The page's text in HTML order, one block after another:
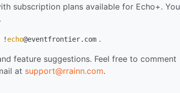
subscription plans available for Echo+. You
.
! echo@eventfrontier.com .
feature suggestions. Feel free to comment
at support@rrainn.com.